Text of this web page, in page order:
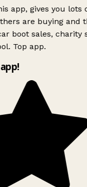
app, gives you lots
are buying and
boot sales, charity
Top app.